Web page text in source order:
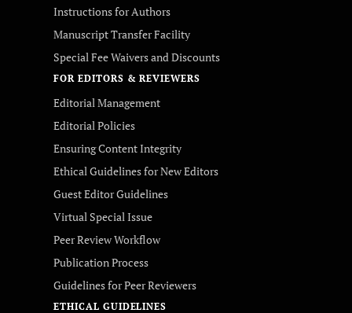
Instructions for Authors
Manuscript Transfer Facility
Special Fee Waivers and Discounts
FOR EDITORS & REVIEWERS
Editorial Management
Editorial Policies
Ensuring Content Integrity
Ethical Guidelines for New Editors
Guest Editor Guidelines
Virtual Special Issue
Peer Review Workflow
Publication Process
Guidelines for Peer Reviewers
ETHICAL GUIDELINES